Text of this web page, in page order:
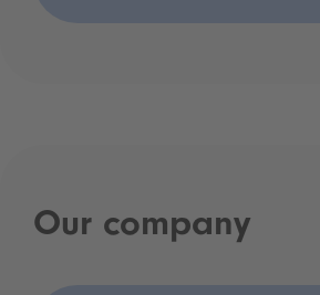
Our company